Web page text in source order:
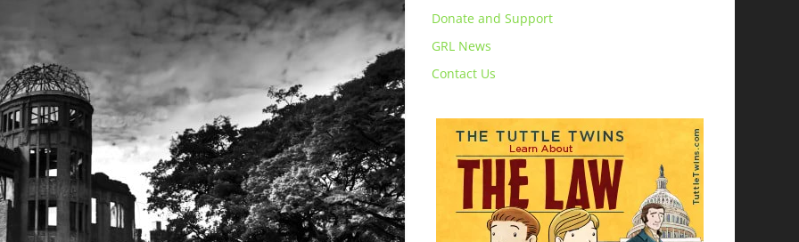
Donate and Support
GRL News
Contact Us